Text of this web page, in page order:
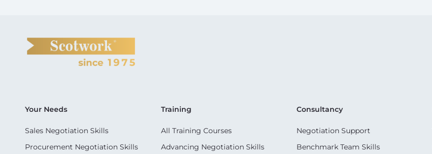
Your Needs
Sales Negotiation Skills
Procurement Negotiation Skills
Training
All Training Courses
Advancing Negotiation Skills
Consultancy
Negotiation Support
Benchmark Team Skills